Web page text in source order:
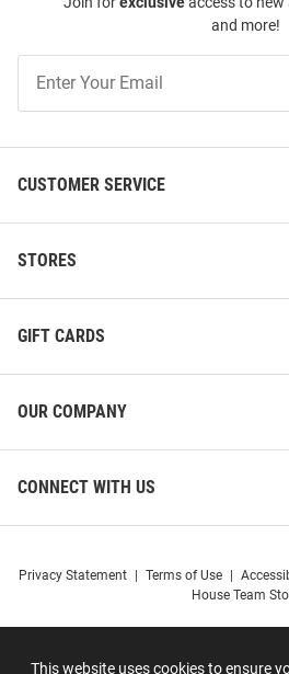
This website uses cookies to ensure
and more!
Our
CUSTOMER SERVICE
STORES
GIFT CARDS
OUR COMPANY
CONNECT WITH US
Privacy Statement Terms of Use
House Team